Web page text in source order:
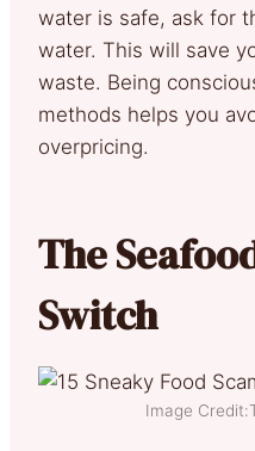
water is safe, ask for
water. This will save
waste. Being
methods helps you
overpricing.
The
Switch
Image